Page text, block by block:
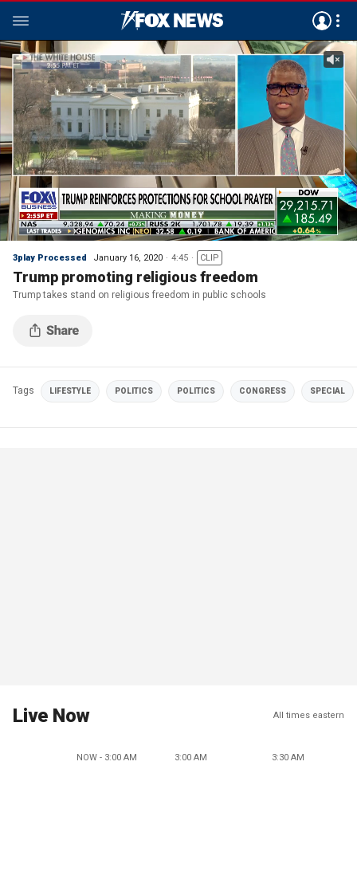
3play Processed January 16, 2020 4:45 CLIP
Trump promoting religious freedom
Trump takes stand on religious freedom in public schools
Tags LIFESTYLE POLITICS POLITICS CONGRESS SPECIAL
Live Now All times eastern
NOW - 3:00 AM 3:00 AM 3:30 AM